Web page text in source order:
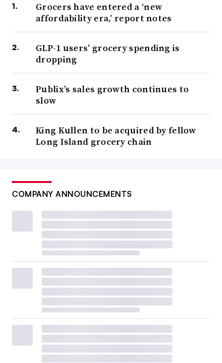
Grocers have entered a ‘new
affordability era,’ report notes
GLP-1 users’ grocery spending is
dropping
Publix’s sales growth continues to
slow
King Kullen to be acquired by fellow
Long Island grocery chain
COMPANY ANNOUNCEMENTS